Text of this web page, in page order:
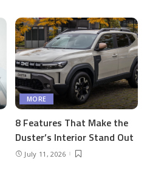
MORE
8 Features That Make the
Duster’s Interior Stand Out
July 11, 2026